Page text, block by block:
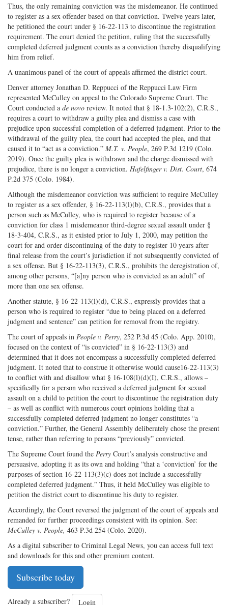
Thus, the only remaining conviction was the misdemeanor. He continued
to register as a sex offender based on that conviction. Twelve years later,
he petitioned the court under § 16-22-113 to discontinue the registration
requirement. The court denied the petition, ruling that the successfully
completed deferred judgment counts as a conviction thereby disqualifying
him from relief.
A unanimous panel of the court of appeals affirmed the district court.
Denver attorney Jonathan D. Reppucci of the Reppucci Law Firm
represented McCulley on appeal to the Colorado Supreme Court. The
Court conducted a de novo review. It noted that § 18-1.3-102(2), C.R.S.,
requires a court to withdraw a guilty plea and dismiss a case with
prejudice upon successful completion of a deferred judgment. Prior to the
withdrawal of the guilty plea, the court had accepted the plea, and that
caused it to “act as a conviction.” M.T. v. People, 269 P.3d 1219 (Colo.
2019). Once the guilty plea is withdrawn and the charge dismissed with
prejudice, there is no longer a conviction. Hafelfinger v. Dist. Court, 674
P.2d 375 (Colo. 1984).
Although the misdemeanor conviction was sufficient to require McCulley
to register as a sex offender, § 16-22-113(l)(b), C.R.S., provides that a
person such as McCulley, who is required to register because of a
conviction for class 1 misdemeanor third-degree sexual assault under §
18-3-404, C.R.S., as it existed prior to July 1, 2000, may petition the
court for and order discontinuing of the duty to register 10 years after
final release from the court’s jurisdiction if not subsequently convicted of
a sex offense. But § 16-22-113(3), C.R.S., prohibits the deregistration of,
among other persons, “[a]ny person who is convicted as an adult” of
more than one sex offense.
Another statute, § 16-22-113(l)(d), C.R.S., expressly provides that a
person who is required to register “due to being placed on a deferred
judgment and sentence” can petition for removal from the registry.
The court of appeals in People v. Perry, 252 P.3d 45 (Colo. App. 2010),
focused on the context of “is convicted” in § 16-22-113(3) and
determined that it does not encompass a successfully completed deferred
judgment. It noted that to construe it otherwise would cause16-22-113(3)
to conflict with and disallow what § 16-108(l)(d)(I), C.R.S., allows –
specifically for a person who received a deferred judgment for sexual
assault on a child to petition the court to discontinue the registration duty
– as well as conflict with numerous court opinions holding that a
successfully completed deferred judgment no longer constitutes “a
conviction.” Further, the General Assembly deliberately chose the present
tense, rather than referring to persons “previously” convicted.
The Supreme Court found the Perry Court’s analysis constructive and
persuasive, adopting it as its own and holding “that a ‘conviction’ for the
purposes of section 16-22-113(3)(c) does not include a successfully
completed deferred judgment.” Thus, it held McCulley was eligible to
petition the district court to discontinue his duty to register.
Accordingly, the Court reversed the judgment of the court of appeals and
remanded for further proceedings consistent with its opinion. See:
McCulley v. People, 463 P.3d 254 (Colo. 2020).
As a digital subscriber to Criminal Legal News, you can access full text
and downloads for this and other premium content.
Subscribe today
Already a subscriber? Login